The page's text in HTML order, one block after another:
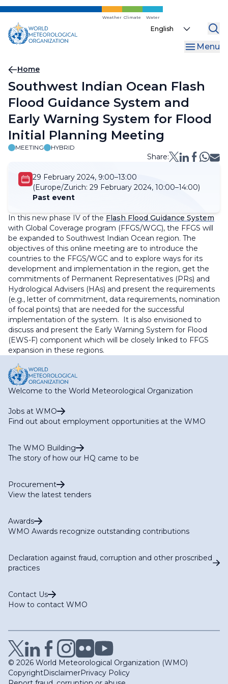
Skip
main
content
Weather Climate Water
Select
Menu
Breadcrumb
Home
Southwest Indian Ocean Flash
Flood Guidance System and
Early Warning System for Flood
Initial Planning Meeting
MEETING HYBRID
Share:
29 February 2024, 9:00–13:00
(Europe/Zurich: 29 February 2024, 10:00–14:00)
Past event
In this new phase IV of the Flash Flood Guidance System
with Global Coverage program (FFGS/WGC), the FFGS will
be expanded to Southwest Indian Ocean region. The
objectives of this online meeting are to introduce the
countries to the FFGS/WGC and to explore ways for its
development and implementation in the region, get the
commitments of Permanent Representatives (PRs) and
Hydrological Advisers (HAs) and present the requirements
(e.g., letter of commitment, data requirements, nomination
of focal points) that are needed for the successful
implementation of the system. It is also envisioned to
discuss and present the Early Warning System for Flood
(EWS-F) component which will be closely linked to FFGS
expansion in these regions.
Welcome to the World Meteorological Organization
Jobs at WMO
Find out about employment opportunities at the WMO
The WMO Building
The story of how our HQ came to be
Procurement
View the latest tenders
Awards
WMO Awards recognize outstanding contributions
Declaration against fraud, corruption and other proscribed
practices
Contact Us
How to contact WMO
© 2026 World Meteorological Organization (WMO)
CopyrightDisclaimerPrivacy Policy